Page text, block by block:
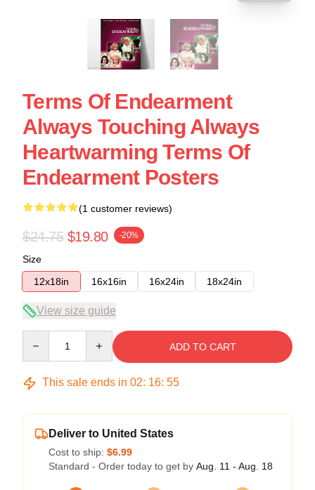
Terms Of Endearment
Always Touching Always
Heartwarming Terms Of
Endearment Posters
(1 customer reviews)
$24.75 $19.80 -20%
Size
12x18in
16x16in 16x24in 18x24in
View size guide
ADD TO CART
This sale ends in 02: 16: 54
Deliver to United States
Cost to ship: $6.99
Standard - Order today to get by Aug. 11 - Aug. 18